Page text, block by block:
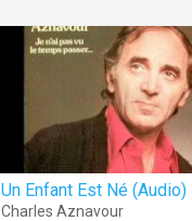
Un Enfant Est Né (Audio)
Charles Aznavour